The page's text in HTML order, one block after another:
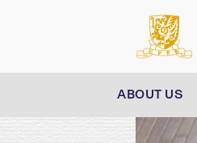
ABOUT US